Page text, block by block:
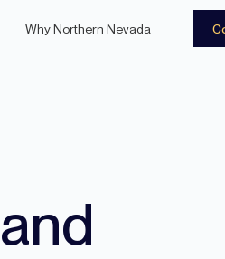
Why Northern Nevada